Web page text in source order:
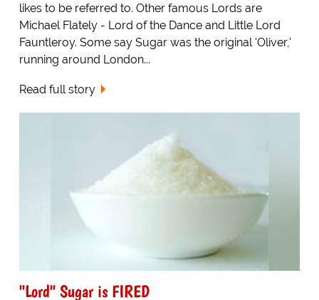
likes to be referred to. Other famous Lords are
Michael Flately - Lord of the Dance and Little Lord
Fauntleroy. Some say Sugar was the original 'Oliver,'
running around London...
Read full story
"Lord" Sugar is FIRED